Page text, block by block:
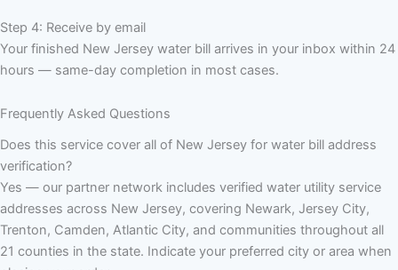
Step 4: Receive by email
Your finished New Jersey water bill arrives in your inbox within 24
hours — same-day completion in most cases.
Frequently Asked Questions
Does this service cover all of New Jersey for water bill address
verification?
Yes — our partner network includes verified water utility service
addresses across New Jersey, covering Newark, Jersey City,
Trenton, Camden, Atlantic City, and communities throughout all
21 counties in the state. Indicate your preferred city or area when